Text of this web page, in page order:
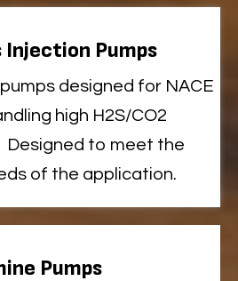
Injection Pumps
designed for NACE
high H2S/CO2
Designed to meet the
of the application.
Pumps